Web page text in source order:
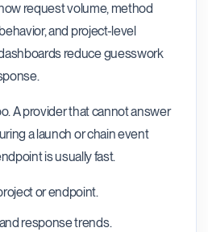
request volume, method
and project-level
reduce guesswork
A provider that cannot answer
a launch or chain event
is usually fast.
or endpoint.
response trends.